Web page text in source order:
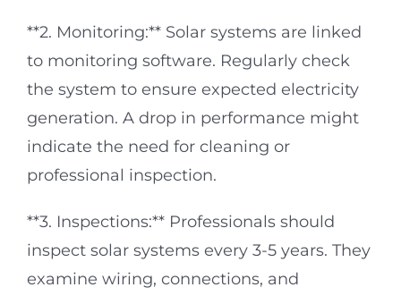
**2. Monitoring:** Solar systems are linked
to monitoring software. Regularly check
the system to ensure expected electricity
generation. A drop in performance might
indicate the need for cleaning or
professional inspection.
**3. Inspections:** Professionals should
inspect solar systems every 3-5 years. They
examine wiring, connections, and